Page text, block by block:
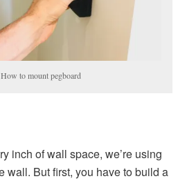
How to mount pegboard
inch of wall space, we’re using
wall. But first, you have to build a